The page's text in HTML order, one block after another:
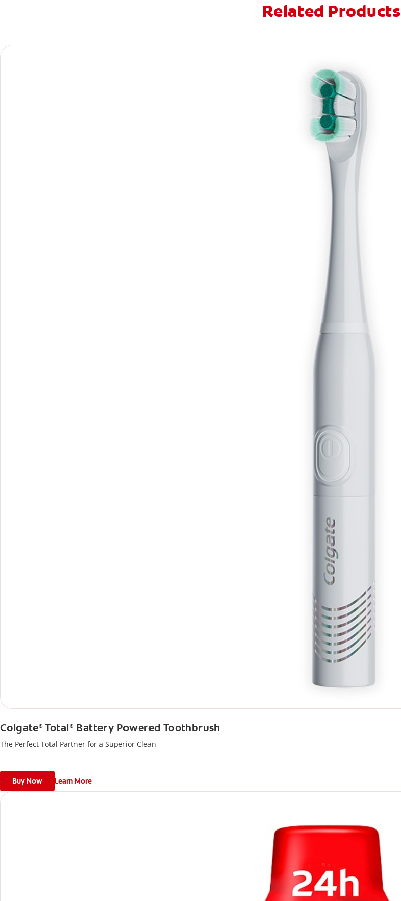
Related Products
Colgate®Total ®Battery Powered Toothbrush
The Perfect Total Partner for a Superior Clean
Buy Now Learn More